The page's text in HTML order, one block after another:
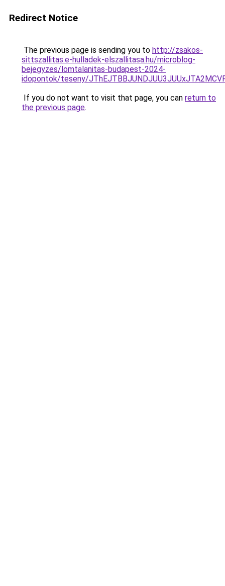
Redirect Notice
The previous page is sending you to http://zsakos-
sittszallitas.e-hulladek-elszallitasa.hu/microblog-
bejegyzes/lomtalanitas-budapest-2024-
idopontok/teseny/
If you do not want to visit that page, you can return to
the previous page.